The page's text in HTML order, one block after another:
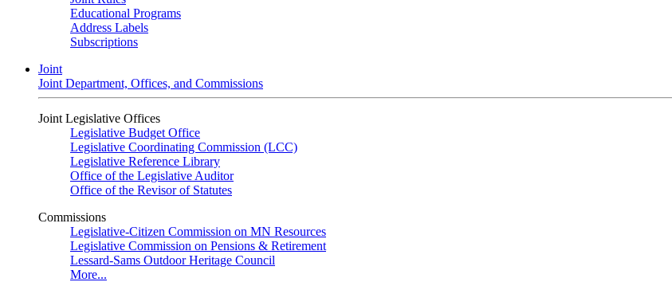
Educational Programs
Address Labels
Subscriptions
Joint
Joint Department, Offices, and Commissions
Joint Legislative Offices
Legislative Budget Office
Legislative Coordinating Commission (LCC)
Legislative Reference Library
Office of the Legislative Auditor
Office of the Revisor of Statutes
Commissions
Legislative-Citizen Commission on MN Resources
Legislative Commission on Pensions & Retirement
Lessard-Sams Outdoor Heritage Council
More...